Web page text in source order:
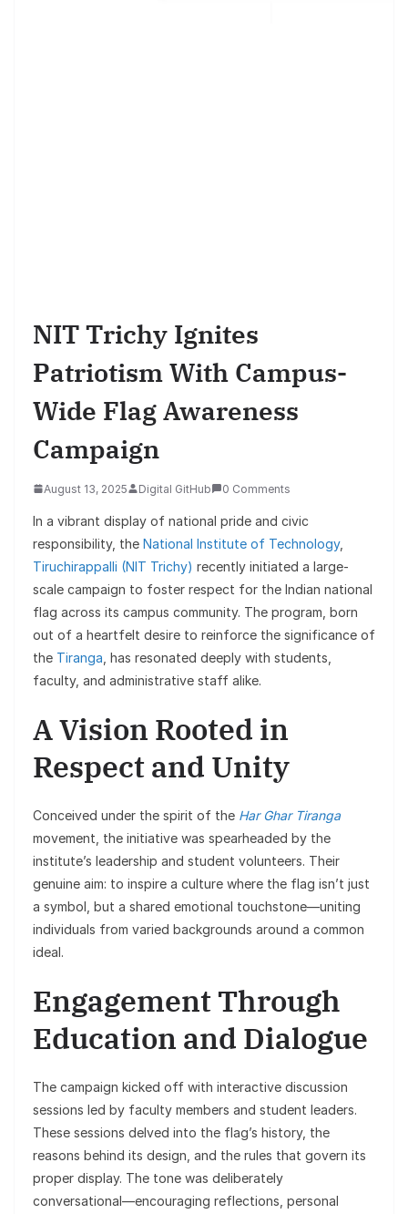
NIT Trichy Ignites
Patriotism With Campus-
Wide Flag Awareness
Campaign
August 13, 2025 Digital GitHub 0 Comments
In a vibrant display of national pride and civic
responsibility, the National Institute of Technology,
Tiruchirappalli (NIT Trichy) recently initiated a large-
scale campaign to foster respect for the Indian national
flag across its campus community. The program, born
out of a heartfelt desire to reinforce the significance of
the Tiranga , has resonated deeply with students,
faculty, and administrative staff alike.
A Vision Rooted in
Respect and Unity
Conceived under the spirit of the Har Ghar Tiranga
movement, the initiative was spearheaded by the
institute’s leadership and student volunteers. Their
genuine aim: to inspire a culture where the flag isn’t just
a symbol, but a shared emotional touchstone—uniting
individuals from varied backgrounds around a common
ideal.
Engagement Through
Education and Dialogue
The campaign kicked off with interactive discussion
sessions led by faculty members and student leaders.
These sessions delved into the flag’s history, the
reasons behind its design, and the rules that govern its
proper display. The tone was deliberately
conversational—encouraging reflections, personal